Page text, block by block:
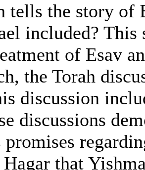
tells the story
included? This
of Esav
the Torah
discussion
discussions
promises
that